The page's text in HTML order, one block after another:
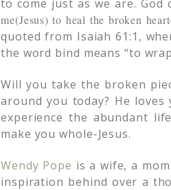
to come just as we are.
me(Jesus) to heal the broken
quoted from Isaiah 61:1,
the word bind means “to
Will you take the broken
around you today? He
experience the abundant
make you whole-Jesus.
Wendy Pope is a wife, a
inspiration behind over a